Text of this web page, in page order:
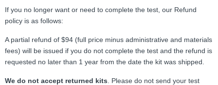
If you no longer want or need to complete the test, our Refund
policy is as follows:
A partial refund of $94 (full price minus administrative and materials
fees) will be issued if you do not complete the test and the refund is
requested no later than 1 year from the date the kit was shipped.
We do not accept returned kits . Please do not send your test